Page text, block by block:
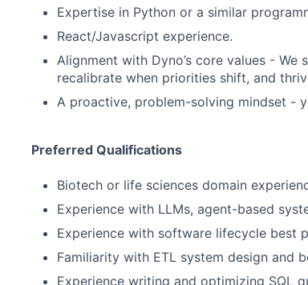
Expertise in Python or a similar
React/Javascript experience.
Alignment with Dyno’s core values -
recalibrate when priorities shift, and
A proactive, problem-solving mindset -
Preferred Qualifications
Biotech or life sciences domain
Experience with LLMs, agent-based
Experience with software lifecycle best
Familiarity with ETL system design and
Experience writing and optimizing SQL